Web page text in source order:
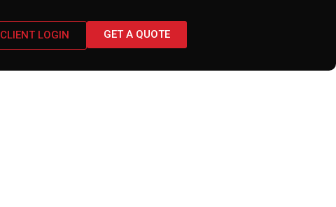
CLIENT LOGIN GET A QUOTE